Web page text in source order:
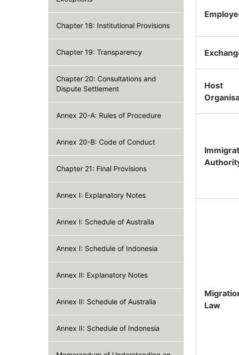
Chapter 18: Institutional Provisions
Chapter 19: Transparency
Chapter 20: Consultations and
Dispute Settlement
Annex 20-A: Rules of Procedure
Annex 20-B: Code of Conduct
Chapter 21: Final Provisions
Annex I: Explanatory Notes
Annex I: Schedule of Australia
Annex I: Schedule of Indonesia
Annex II: Explanatory Notes
Annex II: Schedule of Australia
Annex II: Schedule of Indonesia
Host
Law